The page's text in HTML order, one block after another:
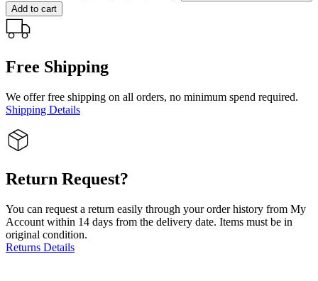
Add to cart
Free Shipping
We offer free shipping on all orders, no minimum spend required.
Shipping Details
Return Request?
You can request a return easily through your order history from My
Account within 14 days from the delivery date. Items must be in
original condition.
Returns Details